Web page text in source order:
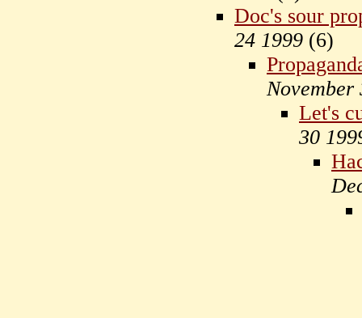
Doc's sour
24 1999 (6)
November
Let's
30